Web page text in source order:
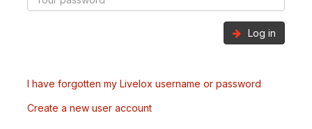
Log in
I have forgotten my Livelox username or password
Create a new user account